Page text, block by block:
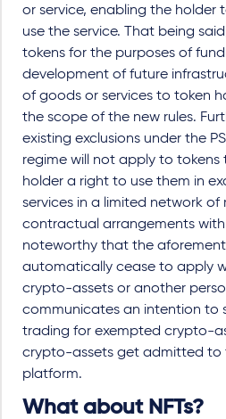
or service, enabling the
use the service. That being
tokens for the purposes of
development of future
of goods or services to token
the scope of the new rules.
existing exclusions under the
regime will not apply to
holder a right to use them in
services in a limited network of
contractual arrangements with
noteworthy that the
automatically cease to apply
crypto-assets or another
communicates an intention to
trading for exempted crypto-
crypto-assets get admitted to
platform.
What about NFTs?